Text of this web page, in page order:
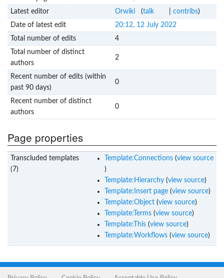
Latest editor
Orwiki (talk contribs)
Date of latest edit
20:12, 12 July 2022
Total number of edits
4
Total number of distinct
authors
2
Recent number of edits (within
past 90 days)
0
Recent number of distinct
authors
0
Page properties
Transcluded templates
(7)
Template:Connections(view source
)
Template:Hierarchy(view source)
Template:Insert page(view source)
Template:Object(view source)
Template:Terms(view source)
Template:This(view source)
Template:Workflows(view source)